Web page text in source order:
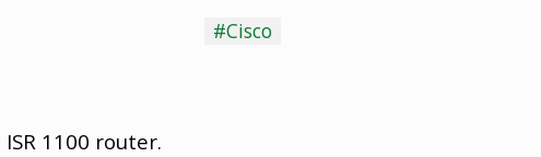
#Cisco
1100 router.